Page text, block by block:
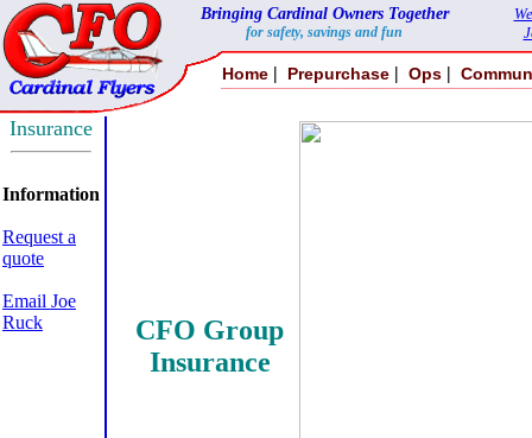
Bringing Cardinal Owners Together
for safety, savings and fun
Home | Prepurchase | Ops |
Insurance
Information
Request a
quote
Email Joe
Ruck
CFO Group
Insurance